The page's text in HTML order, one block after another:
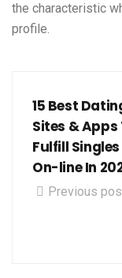
the characteristic
profile.
15 Best
Sites & Apps
Fulfill Singles
On-line In
Previous